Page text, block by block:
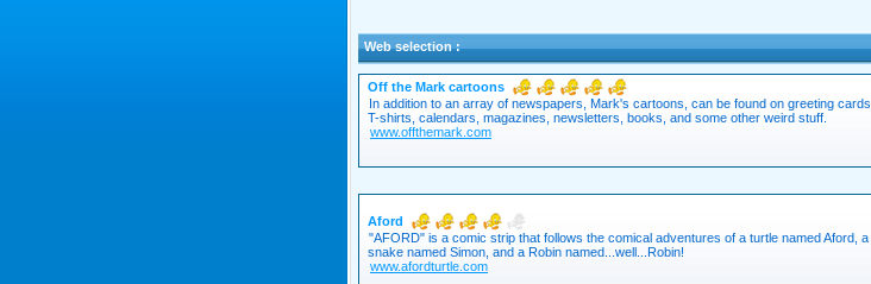
Web selection :
Off the Mark cartoons
In addition to an array of newspapers, Mark's cartoons, can be found on greeting cards,
T-shirts, calendars, magazines, newsletters, books, and some other weird stuff.
www.offthemark.com
Aford
"AFORD" is a comic strip that follows the comical adventures of a turtle named Aford, a
snake named Simon, and a Robin named...well...Robin!
www.afordturtle.com